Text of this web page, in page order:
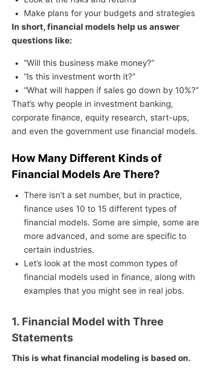
Make plans for your budgets and strategies
In short, financial models help us answer
questions like:
“Will this business make money?”
“Is this investment worth it?”
“What will happen if sales go down by 10%?”
That’s why people in investment banking,
corporate finance, equity research, start-ups,
and even the government use financial models.
How Many Different Kinds of
Financial Models Are There?
There isn’t a set number, but in practice,
finance uses 10 to 15 different types of
financial models. Some are simple, some are
more advanced, and some are specific to
certain industries.
Let’s look at the most common types of
financial models used in finance, along with
examples that you might see in real jobs.
1. Financial Model with Three
Statements
This is what financial modeling is based on.